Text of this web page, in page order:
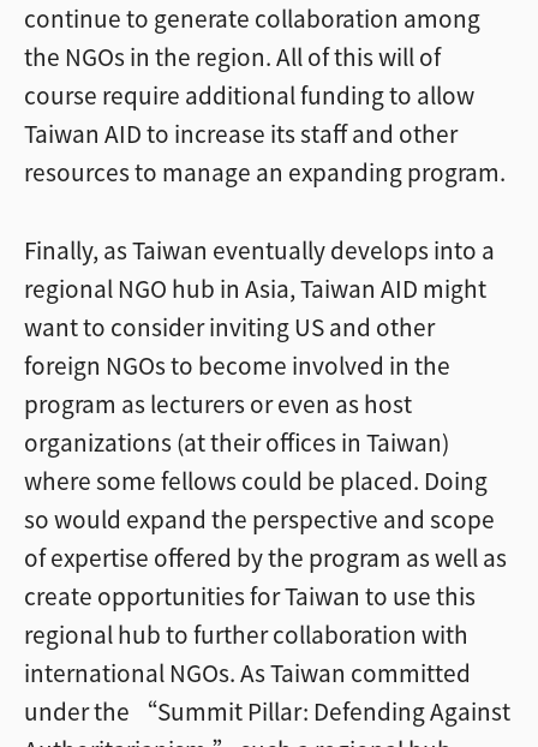
continue to generate collaboration among
the NGOs in the region. All of this will of
course require additional funding to allow
Taiwan AID to increase its staff and other
resources to manage an expanding program.
Finally, as Taiwan eventually develops into a
regional NGO hub in Asia, Taiwan AID might
want to consider inviting US and other
foreign NGOs to become involved in the
program as lecturers or even as host
organizations (at their offices in Taiwan)
where some fellows could be placed. Doing
so would expand the perspective and scope
of expertise offered by the program as well as
create opportunities for Taiwan to use this
regional hub to further collaboration with
international NGOs. As Taiwan committed
under the “Summit Pillar: Defending Against